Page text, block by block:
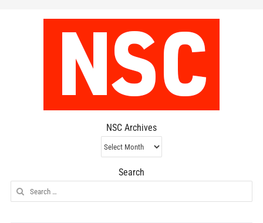
NSC Archives
NSC
Archives
Search
Search
for: